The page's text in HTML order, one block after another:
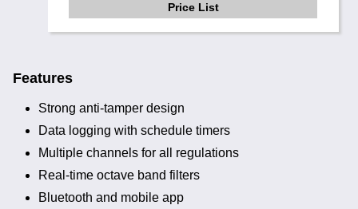
Price List
Features
Strong anti-tamper design
Data logging with schedule timers
Multiple channels for all regulations
Real-time octave band filters
Bluetooth and mobile app